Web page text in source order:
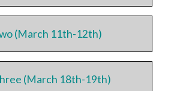
(March 11th-12th)
(March 18th-19th)